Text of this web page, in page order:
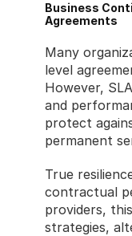
Business
Agreements
Many
level
However,
and
protect
permanent
True
contractual
providers,
strategies,